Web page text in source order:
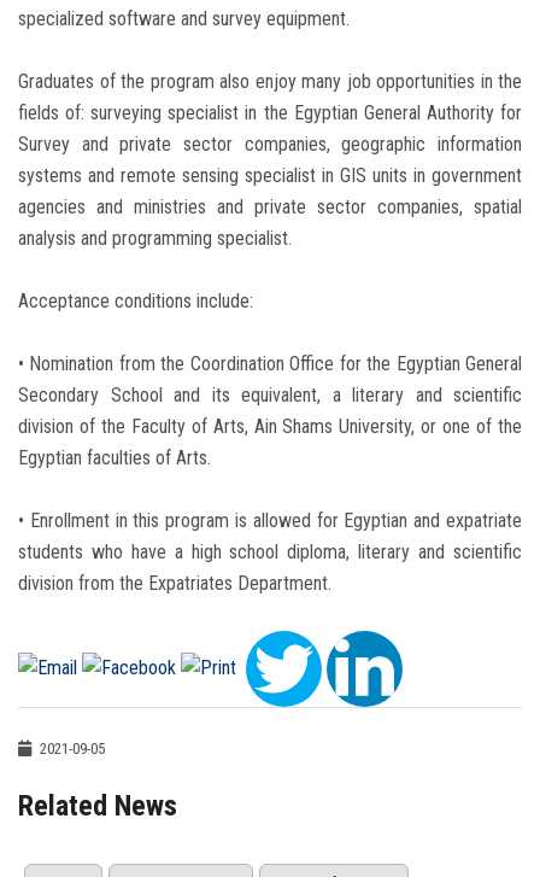
specialized software and survey equipment.
Graduates of the program also enjoy many job opportunities in the
fields of: surveying specialist in the Egyptian General Authority for
Survey and private sector companies, geographic information
systems and remote sensing specialist in GIS units in government
agencies and ministries and private sector companies, spatial
analysis and programming specialist.
Acceptance conditions include:
• Nomination from the Coordination Office for the Egyptian General
Secondary School and its equivalent, a literary and scientific
division of the Faculty of Arts, Ain Shams University, or one of the
Egyptian faculties of Arts.
• Enrollment in this program is allowed for Egyptian and expatriate
students who have a high school diploma, literary and scientific
division from the Expatriates Department.
2021-09-05
Related News